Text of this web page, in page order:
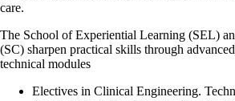
care.
The School of Experiential Learning (SEL)
(SC) sharpen practical skills through
technical modules
Electives in Clinical Engineering.